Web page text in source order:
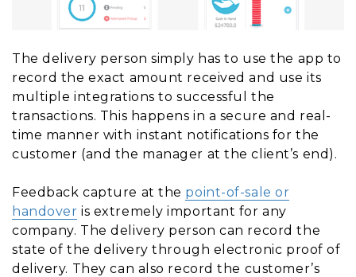
The delivery person simply has to use the app to
record the exact amount received and use its
multiple integrations to successful the
transactions. This happens in a secure and real-
time manner with instant notifications for the
customer (and the manager at the client’s end).
Feedback capture at the point-of-sale or
handover is extremely important for any
company. The delivery person can record the
state of the delivery through electronic proof of
delivery. They can also record the customer’s